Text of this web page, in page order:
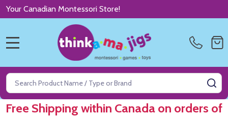
Your Canadian Montessori Store!
Search
Free Shipping within Canada on orders of